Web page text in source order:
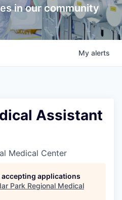
in our community
My alerts
Assistant
Medical Center
applications
Park Regional Medical